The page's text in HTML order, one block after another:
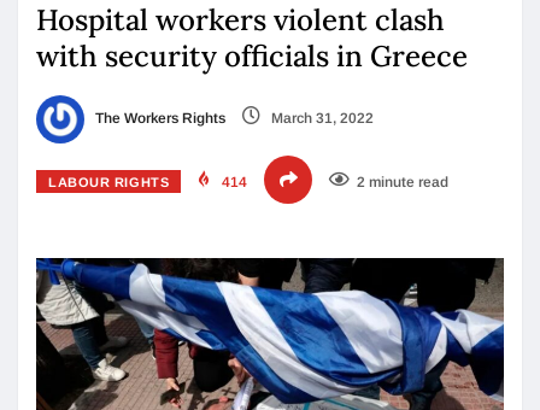
Hospital workers violent clash
with security officials in Greece
The Workers Rights March 31, 2022
LABOUR RIGHTS 414 2 minute read